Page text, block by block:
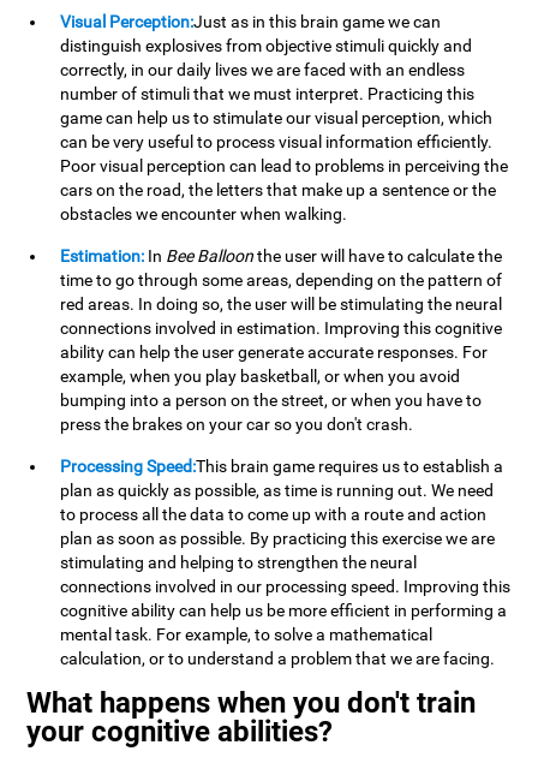
Visual Perception:Just as in this brain game we can
distinguish explosives from objective stimuli quickly and
correctly, in our daily lives we are faced with an endless
number of stimuli that we must interpret. Practicing this
game can help us to stimulate our visual perception, which
can be very useful to process visual information efficiently.
Poor visual perception can lead to problems in perceiving the
cars on the road, the letters that make up a sentence or the
obstacles we encounter when walking.
Estimation: In Bee Balloonthe user will have to calculate the
time to go through some areas, depending on the pattern of
red areas. In doing so, the user will be stimulating the neural
connections involved in estimation. Improving this cognitive
ability can help the user generate accurate responses. For
example, when you play basketball, or when you avoid
bumping into a person on the street, or when you have to
press the brakes on your car so you don't crash.
Processing Speed:This brain game requires us to establish a
plan as quickly as possible, as time is running out. We need
to process all the data to come up with a route and action
plan as soon as possible. By practicing this exercise we are
stimulating and helping to strengthen the neural
connections involved in our processing speed. Improving this
cognitive ability can help us be more efficient in performing a
mental task. For example, to solve a mathematical
calculation, or to understand a problem that we are facing.
What happens when you don't train
your cognitive abilities?